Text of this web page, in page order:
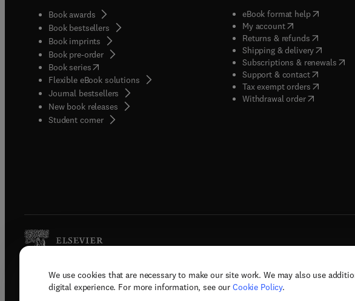
We use cookies that are necessary to make our site work. We may also use
digital experience. For more information, see our Cookie Policy.
Book awards
Book bestsellers
Book imprints
Book pre-order
Book series(opens in new tab/window
Flexible eBook solutions
Journal bestsellers
New book releases
Student corner( opens in new tab/window
eBook format help( opens in
My account( opens in new tab/
Returns & refunds( opens in
Shipping & delivery(opens in
Subscriptions & renewals(
Support & contact( opens in
Tax exempt orders( opens in
Withdrawal order
Copyright © 2026 Elsevier, its licensors, and contributors.